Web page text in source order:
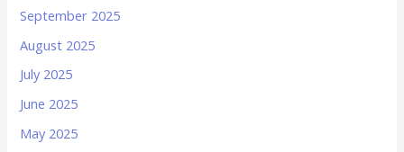
September 2025
August 2025
July 2025
June 2025
May 2025